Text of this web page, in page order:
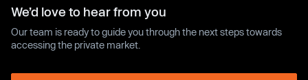
We’d love to hear from you
Our team is ready to guide you through the next steps towards
accessing the private market.